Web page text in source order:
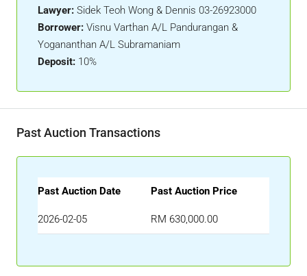
Lawyer: Sidek Teoh Wong & Dennis 03-26923000
Borrower: Visnu Varthan A/L Pandurangan &
Yogananthan A/L Subramaniam
Deposit: 10%
Past Auction Transactions
Past Auction Date Past Auction Price
2026-02-05 RM 630,000.00